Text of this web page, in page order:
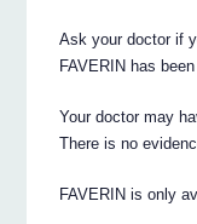
Ask your doctor if
FAVERIN has
Your doctor may
There is no
FAVERIN is only